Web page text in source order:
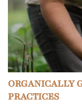
ORGANICALLY
PRACTICES